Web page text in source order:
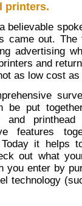
printers.
believable
came out.
advertising
and
as low cost
be put
and printhead
features
it helps
out what
you enter by
technology